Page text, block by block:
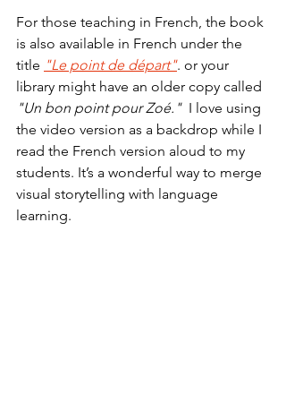
For those teaching in French, the book
is also available in French under the
title "Le point de départ". or your
library might have an older copy called
"Un bon point pour Zoé." I love using
the video version as a backdrop while I
read the French version aloud to my
students. It’s a wonderful way to merge
visual storytelling with language
learning.